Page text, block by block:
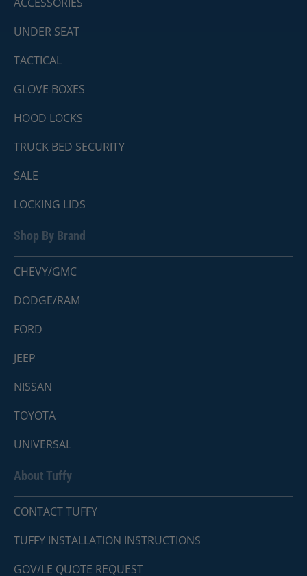
UNDER SEAT
TACTICAL
GLOVE BOXES
HOOD LOCKS
TRUCK BED SECURITY
SALE
LOCKING LIDS
Shop By Brand
CHEVY/GMC
DODGE/RAM
FORD
JEEP
NISSAN
TOYOTA
UNIVERSAL
About Tuffy
CONTACT TUFFY
TUFFY INSTALLATION INSTRUCTIONS
GOV/LE QUOTE REQUEST